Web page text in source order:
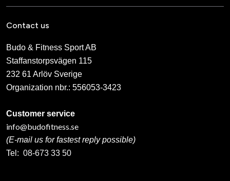
Contact us
Budo & Fitness Sport AB
Staffanstorpsvägen 115
232 61 Arlöv Sverige
Organization nbr.: 556053-3423
Customer service
info@budofitness.se
(E-mail us for fastest reply possible)
Tel: 08-673 33 50